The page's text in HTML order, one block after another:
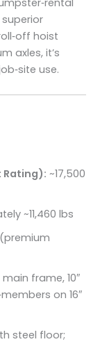
hoist
axles, it’s
use.
Rating): ~17,500
~11,460 lbs
main frame, 10″
on 16″
steel floor;